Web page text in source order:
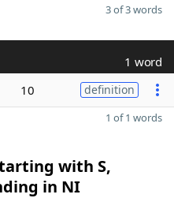
3 of 3 words
1 word
10 definition
1 of 1 words
with S,
in NI